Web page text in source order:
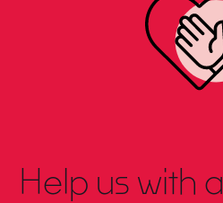
Help us with a